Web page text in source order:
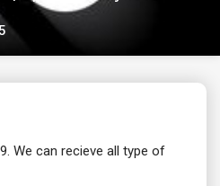
We can recieve all type of